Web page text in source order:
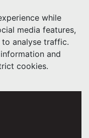
while
media features,
analyse traffic.
and
cookies.